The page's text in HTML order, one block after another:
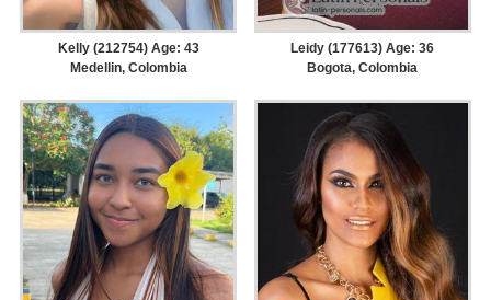
Kelly (212754) Age: 43
Medellin, Colombia
Leidy (177613) Age: 36
Bogota, Colombia